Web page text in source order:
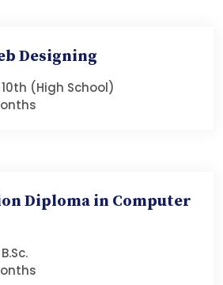
Designing
10th (High School)
Diploma in Computer
B.Sc.